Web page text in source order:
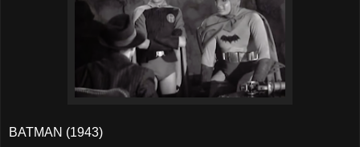
BATMAN (1943)